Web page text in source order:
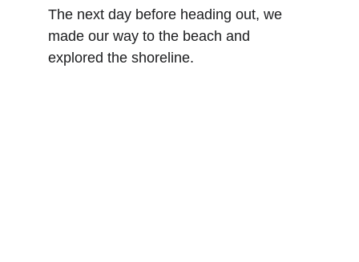
The next day before heading out, we
made our way to the beach and
explored the shoreline.